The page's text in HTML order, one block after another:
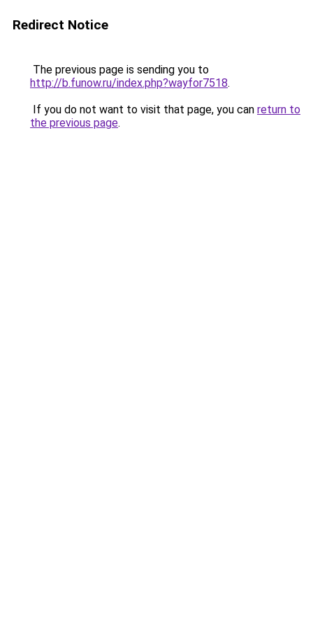
Redirect Notice
The previous page is sending you to
http://b.funow.ru/index.php?wayfor7518.
If you do not want to visit that page, you can return to
the previous page.